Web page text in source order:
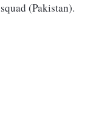
(Pakistan).